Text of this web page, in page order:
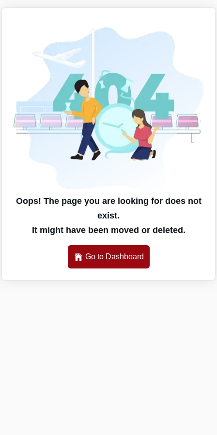
Oops! The page you are looking for does not
exist.
It might have been moved or deleted.
Go to Dashboard